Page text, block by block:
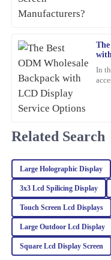
In
27 February 2026
I
Isabella
Mitchell
I am very satisfied with
was quick to respond
needed.
03 February 2026
S
Sofia
Adams
Impressed with the
was also very
24 February 2026
Related Search
Large Holographic Display
3x3 Lcd Spilicing Display
Touch Screen Lcd Displays
Large Outdoor Lcd Display
Square Lcd Display Screen